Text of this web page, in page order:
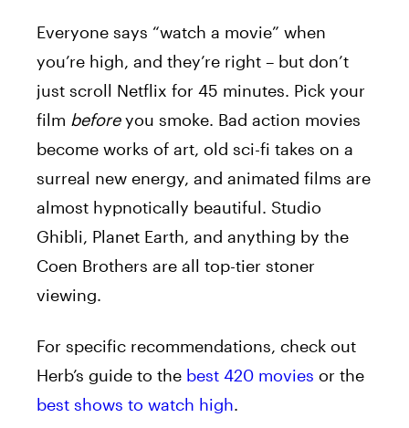
Everyone says “watch a movie” when
you’re high, and they’re right – but don’t
just scroll Netflix for 45 minutes. Pick your
film beforeyou smoke. Bad action movies
become works of art, old sci-fi takes on a
surreal new energy, and animated films are
almost hypnotically beautiful. Studio
Ghibli, Planet Earth, and anything by the
Coen Brothers are all top-tier stoner
viewing.
For specific recommendations, check out
Herb’s guide to the best 420 movies or the
best shows to watch high.